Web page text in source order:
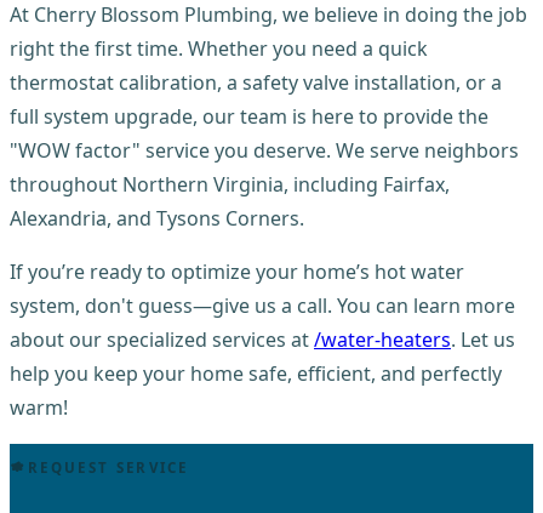
At Cherry Blossom Plumbing, we believe in doing the job
right the first time. Whether you need a quick
thermostat calibration, a safety valve installation, or a
full system upgrade, our team is here to provide the
"WOW factor" service you deserve. We serve neighbors
throughout Northern Virginia, including Fairfax,
Alexandria, and Tysons Corners.
If you’re ready to optimize your home’s hot water
system, don't guess—give us a call. You can learn more
about our specialized services at/water-heaters. Let us
help you keep your home safe, efficient, and perfectly
warm!
REQUEST SERVICE